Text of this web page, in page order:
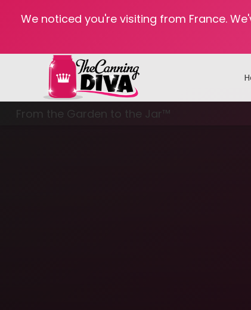
We noticed you're visiting from France.
From the Garden to the Jar™